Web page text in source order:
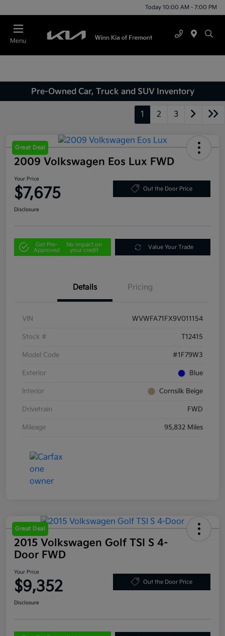
Today 10:00 AM - 7:00 PM
Menu
Pre-Owned Car, Truck and SUV Inventory
1 2 3
Great Deal
2009 Volkswagen Eos Lux FWD
Your Price
$7,675 Out the Door Price
Disclosure
Get Pre-
Approved
No impact on
your credit
Value Your Trade
Details Pricing
VIN WVWFA71FX9V011154
Stock # T12415
Model Code #1F79W3
Exterior Blue
Interior Cornsilk Beige
Drivetrain FWD
Mileage 95,832 Miles
Great Deal
2015 Volkswagen Golf TSI S 4-
Door FWD
Your Price
$9,352 Out the Door Price
Disclosure